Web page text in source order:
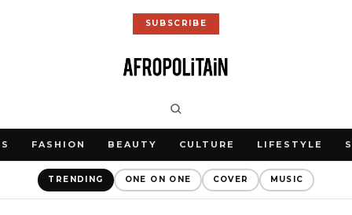
SUBSCRIBE
FASHION BEAUTY CULTURE LIFESTYLE
TRENDING ONE ON ONE COVER MUSIC